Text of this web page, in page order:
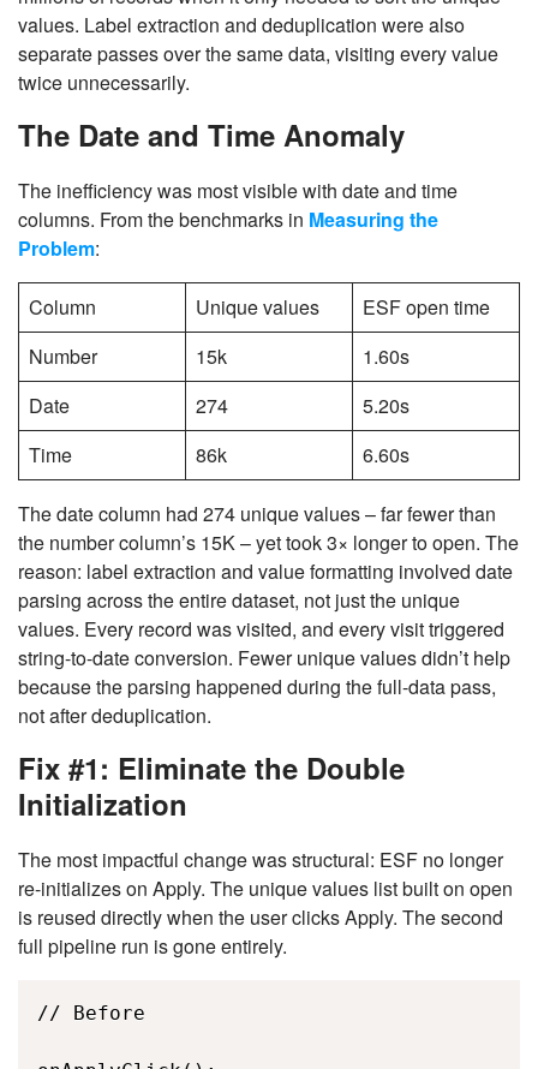
values. Label extraction and deduplication were also
separate passes over the same data, visiting every value
twice unnecessarily.
The Date and Time Anomaly
The inefficiency was most visible with date and time
columns. From the benchmarks in Measuring the
Problem:
Column Unique values
ESF open time
Number
15k
1.60s
Date
274
5.20s
Time
86k 6.60s
The date column had 274 unique values – far fewer than
the number column’s 15K – yet took 3× longer to open. The
reason: label extraction and value formatting involved date
parsing across the entire dataset, not just the unique
values. Every record was visited, and every visit triggered
string-to-date conversion. Fewer unique values didn’t help
because the parsing happened during the full-data pass,
not after deduplication.
Fix #1: Eliminate the Double
Initialization
The most impactful change was structural: ESF no longer
re-initializes on Apply. The unique values list built on open
is reused directly when the user clicks Apply. The second
full pipeline run is gone entirely.
// Before